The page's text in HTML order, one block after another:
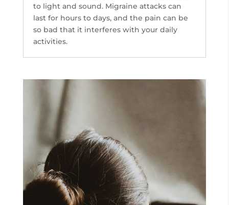
to light and sound. Migraine attacks can
last for hours to days, and the pain can be
so bad that it interferes with your daily
activities.